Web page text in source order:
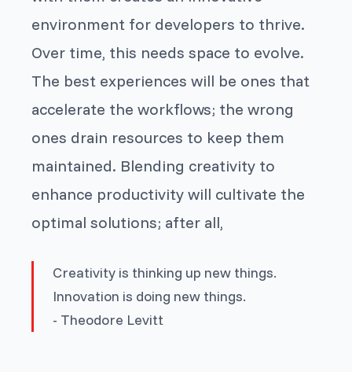
environment for developers to thrive.
Over time, this needs space to evolve.
The best experiences will be ones that
accelerate the workflows; the wrong
ones drain resources to keep them
maintained. Blending creativity to
enhance productivity will cultivate the
optimal solutions; after all,
Creativity is thinking up new things.
Innovation is doing new things.
- Theodore Levitt